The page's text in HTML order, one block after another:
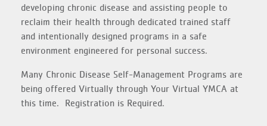
developing chronic disease and assisting people to
reclaim their health through dedicated trained staff
and intentionally designed programs in a safe
environment engineered for personal success.
Many Chronic Disease Self-Management Programs are
being offered Virtually through Your Virtual YMCA at
this time. Registration is Required.